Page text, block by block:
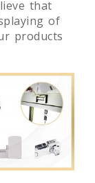
that
of
products